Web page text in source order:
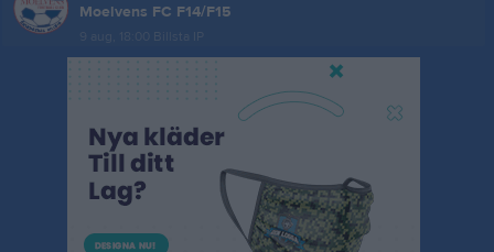
Moelvens FC F14/F15
9 aug, 18:00 Billsta IP